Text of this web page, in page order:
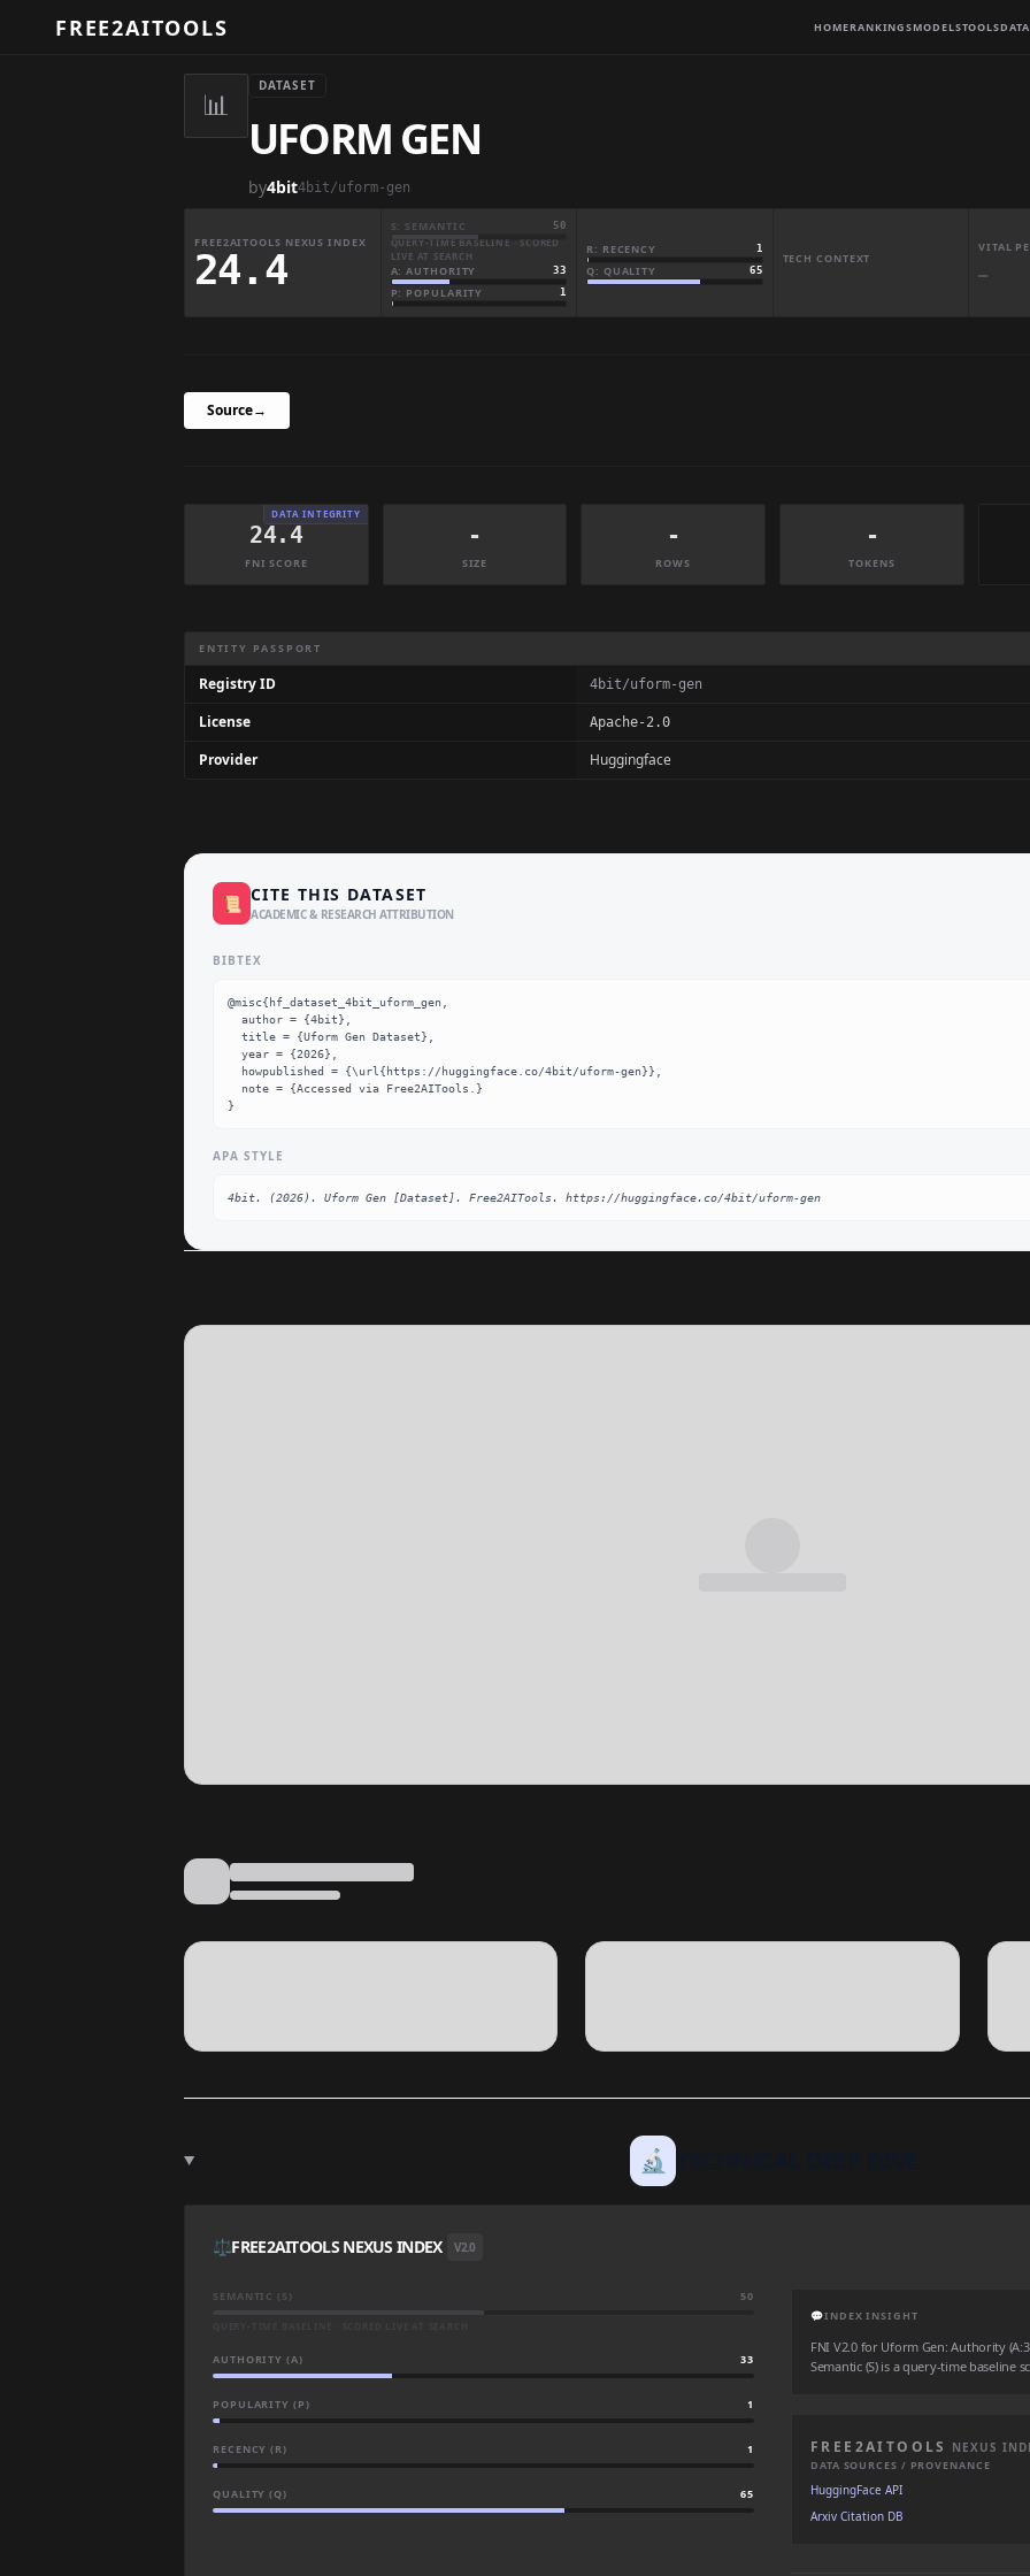
FREE2AITOOLS HOMERANKINGSMODELSTOOLS
📊
DATASET
UFORM GEN
by4bit4bit/uform-gen
FREE2AITOOLS NEXUS INDEX
24.4
S: SEMANTIC 50
QUERY-TIME BASELINE · SCORED
LIVE AT SEARCH
A: AUTHORITY 33
P: POPULARITY 1
R: RECENCY 1
Q: QUALITY 65
TECH CONTEXT
VITAL
—
Source→
DATA INTEGRITY
24.4
FNI SCORE
-
SIZE
-
ROWS
-
TOKENS
ENTITY PASSPORT
Registry ID 4bit/uform-gen
License Apache-2.0
Provider Huggingface
📜 CITE THIS DATASET
ACADEMIC & RESEARCH ATTRIBUTION
BIBTEX
@misc{hf_dataset_4bit_uform_gen,
}
APA STYLE
4bit. (2026). Uform Gen [Dataset]. Free2AITools. https://huggingface.co/4bit/uform-gen
🔬
⚖️FREE2AITOOLS NEXUS INDEX V2.0
SEMANTIC (S) 50
AUTHORITY (A) 33
POPULARITY (P) 1
RECENCY (R) 1
QUALITY (Q) 65
💬INDEX INSIGHT
FNI V2.0 for Uform Gen: Authority
Semantic (S) is a query-time baseline
FREE2AITOOLS NEXUS
DATA SOURCES / PROVENANCE
HuggingFace API
Arxiv Citation DB